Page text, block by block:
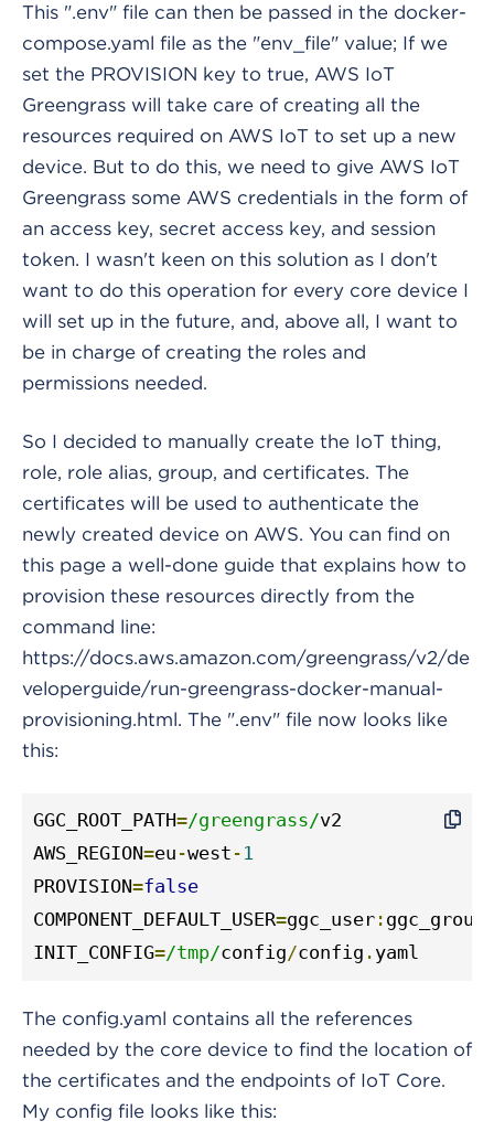
This ".env" file can then be passed in the docker-
compose.yaml file as the "env_file" value; If we
set the PROVISION key to true, AWS IoT
Greengrass will take care of creating all the
resources required on AWS IoT to set up a new
device. But to do this, we need to give AWS IoT
Greengrass some AWS credentials in the form of
an access key, secret access key, and session
token. I wasn't keen on this solution as I don't
want to do this operation for every core device I
will set up in the future, and, above all, I want to
be in charge of creating the roles and
permissions needed.
So I decided to manually create the IoT thing,
role, role alias, group, and certificates. The
certificates will be used to authenticate the
newly created device on AWS. You can find on
this page a well-done guide that explains how to
provision these resources directly from the
command line:
https://docs.aws.amazon.com/greengrass/v2/de
veloperguide/run-greengrass-docker-manual-
provisioning.html. The ".env" file now looks like
this:
GGC_ROOT_PATH=/greengrass/v2
AWS_REGION=eu -west - 1
PROVISION=false
COMPONENT_DEFAULT_USER=ggc_user : ggc_group
INIT_CONFIG=/tmp/config/config . yaml
The config.yaml contains all the references
needed by the core device to find the location of
the certificates and the endpoints of IoT Core.
My config file looks like this: